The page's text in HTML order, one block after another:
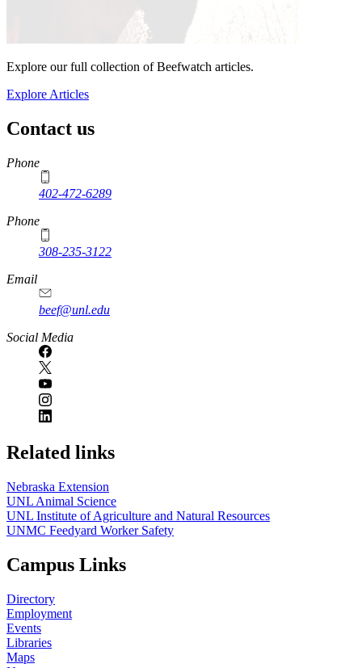
Explore our full collection of Beefwatch articles.
Explore Articles
Contact us
https://
www.unl.edu
Phone
402-472-6289
Phone
308-235-3122
Email
beef@unl.edu
Social Media
Related links
Nebraska Extension
UNL Animal Science
UNL Institute of Agriculture and Natural Resources
UNMC Feedyard Worker Safety
Campus Links
Directory
Employment
Events
Libraries
Maps